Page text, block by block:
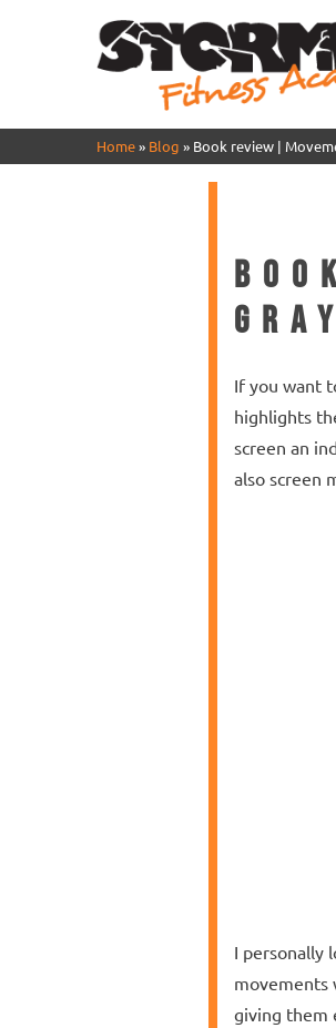
Home» Blog » Book review |
If you want
highlights
screen an
also screen
I personally
movements
giving them